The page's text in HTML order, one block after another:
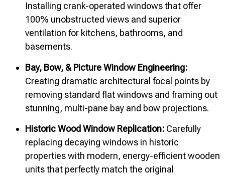
Installing crank-operated windows that offer
100% unobstructed views and superior
ventilation for kitchens, bathrooms, and
basements.
Bay, Bow, & Picture Window Engineering:
Creating dramatic architectural focal points by
removing standard flat windows and framing out
stunning, multi-pane bay and bow projections.
Historic Wood Window Replication: Carefully
replacing decaying windows in historic
properties with modern, energy-efficient wooden
units that perfectly match the original